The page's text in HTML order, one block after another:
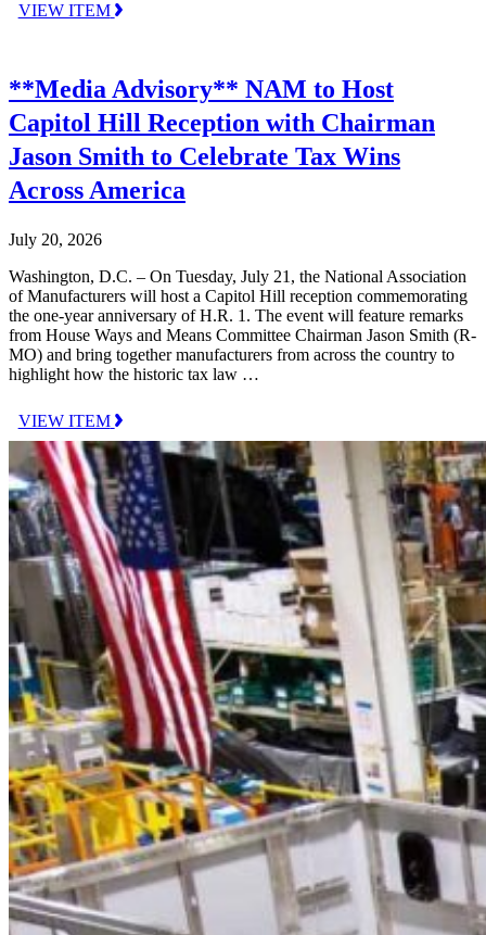
VIEW ITEM
**Media Advisory** NAM to Host
Capitol Hill Reception with Chairman
Jason Smith to Celebrate Tax Wins
Across America
July 20, 2026
Washington, D.C. – On Tuesday, July 21, the National Association
of Manufacturers will host a Capitol Hill reception commemorating
the one-year anniversary of H.R. 1. The event will feature remarks
from House Ways and Means Committee Chairman Jason Smith (R-
MO) and bring together manufacturers from across the country to
highlight how the historic tax law …
VIEW ITEM